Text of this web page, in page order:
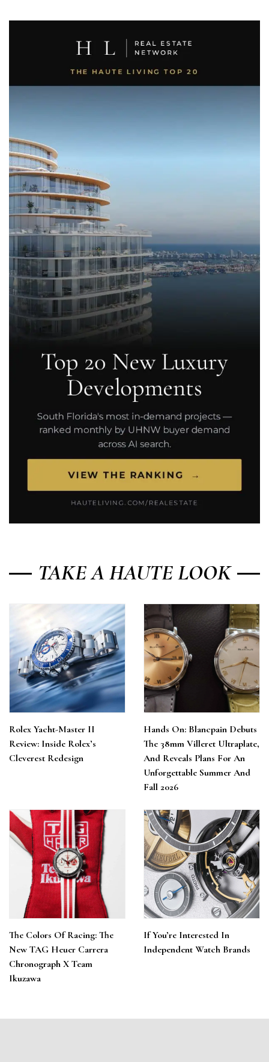
TAKE A HAUTE LOOK
Rolex Yacht-Master II
Review: Inside Rolex’s
Cleverest Redesign
Hands On: Blancpain Debuts
The 38mm Villeret Ultraplate,
And Reveals Plans For An
Unforgettable Summer And
Fall 2026
The Colors Of Racing: The
New TAG Heuer Carrera
Chronograph X Team
Ikuzawa
If You’re Interested In
Independent Watch Brands